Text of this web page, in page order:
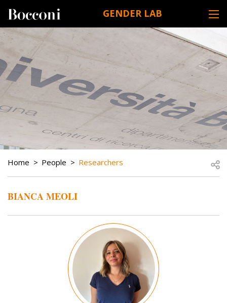
GENDER LAB
DESK NAVIGATION
BREADCRUMB
Home People Researchers
BIANCA MEOLI